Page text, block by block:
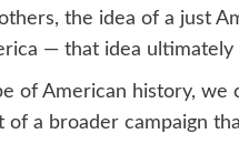
the idea of a just
— that idea ultimately
of American history,
of a broader campaign